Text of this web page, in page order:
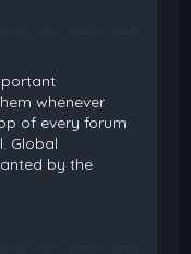
whenever
of every forum
Global
by the